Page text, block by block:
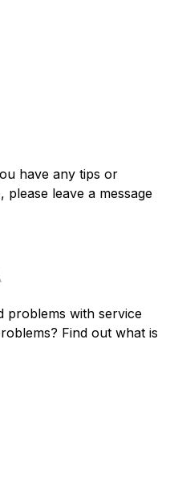
have any tips or
leave a message
problems with service
Find out what is